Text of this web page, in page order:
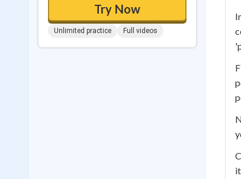
Try Now
Unlimited practice Full videos